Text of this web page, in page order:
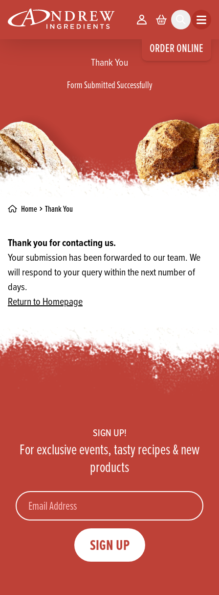
ORDER ONLINE
Your Account
Basket Search Open
Thank You
Form Submitted Successfully
Home Thank You
Thank you for contacting us.
Your submission has been forwarded to our team. We
will respond to your query within the next number of
days.
Return to Homepage
SIGN UP!
For exclusive events, tasty recipes & new
products
Email
SIGN UP